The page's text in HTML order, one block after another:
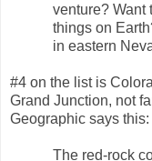
venture? Want
things on
in eastern
#4 on the list is
Grand Junction, not
Geographic says this:
The red-rock